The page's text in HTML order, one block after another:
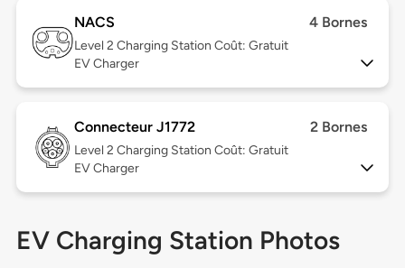
NACS 4 Bornes
Level 2 Charging Station Coût: Gratuit
EV Charger
Connecteur J1772 2 Bornes
Level 2 Charging Station Coût: Gratuit
EV Charger
EV Charging Station Photos